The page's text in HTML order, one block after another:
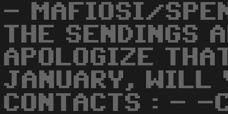
- MAFIOSI/
THE SENDINGS
APOLOGIZE
JANUARY, WILL
CONTACTS : - -